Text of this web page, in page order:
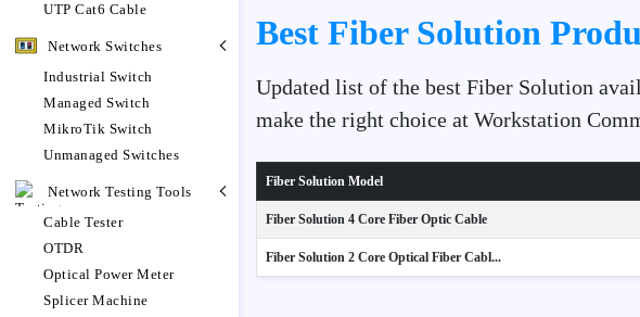
UTP Cat6 Cable
Network Switches
Industrial Switch
Managed Switch
MikroTik Switch
Unmanaged Switches
Network Testing Tools
Cable Tester
OTDR
Optical Power Meter
Splicer Machine
Best Fiber Solution
Updated list of the best Fiber Solution
make the right choice at Workstation
Fiber Solution Model
Fiber Solution 4 Core Fiber Optic Cable
Fiber Solution 2 Core Optical Fiber Cabl...